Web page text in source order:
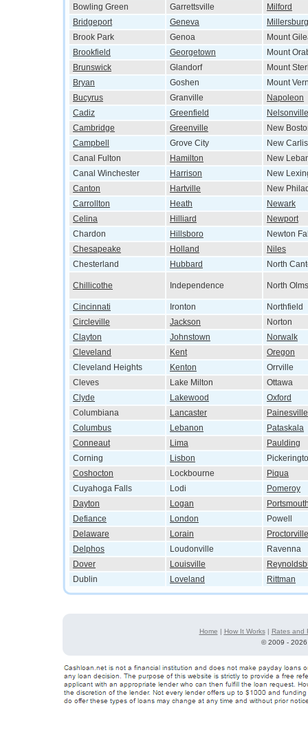
Bowling Green
Garrettsville
Milford
Bridgeport
Geneva
Millersburg
Brook Park
Genoa
Mount
Brookfield
Georgetown
Mount
Brunswick
Glandorf
Mount
Bryan
Goshen
Mount
Bucyrus
Granville
Napoleon
Cadiz
Greenfield
Nelsonville
Cambridge
Greenville
New
Campbell
Grove City
New
Canal Fulton
Hamilton
New
Canal Winchester
Harrison
New
Canton
Hartville
New
Carrollton
Heath
Newark
Celina
Hilliard
Newport
Chardon
Hillsboro
Newton
Chesapeake
Holland
Niles
Chesterland
Hubbard North
Chillicothe Independence North
Cincinnati Ironton
Northfield
Circleville
Jackson
Norton
Clayton
Johnstown
Norwalk
Cleveland
Kent
Oregon
Cleveland Heights
Kenton
Orrville
Cleves
Lake Milton
Ottawa
Clyde
Lakewood
Oxford
Columbiana
Lancaster
Painesville
Columbus
Lebanon
Pataskala
Conneaut
Lima
Paulding
Corning
Lisbon
Coshocton
Lockbourne
Piqua
Cuyahoga Falls
Lodi
Pomeroy
Dayton
Logan
Defiance
London
Powell
Delaware
Lorain
Proctorville
Delphos
Loudonville
Ravenna
Dover
Louisville
Dublin
Loveland Rittman
Home | How It Works| Rates and
©2009 -